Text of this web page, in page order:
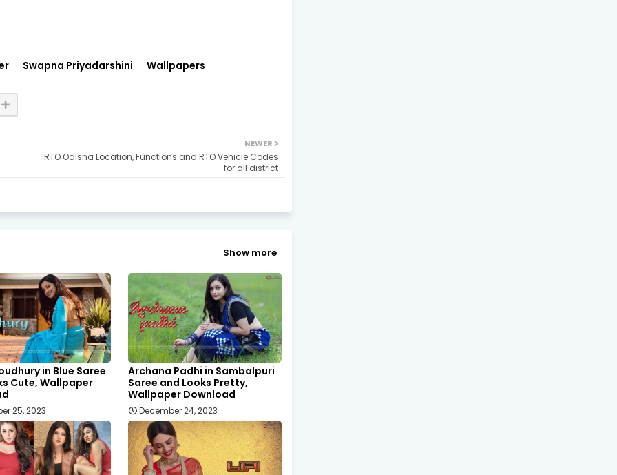
Swapna Priyadarshini Wallpapers
NEWER
RTO Odisha Location, Functions and RTO Vehicle Codes
for all district
Show more
in Blue Saree
Cute, Wallpaper
25, 2023
Archana Padhi in Sambalpuri
Saree and Looks Pretty,
Wallpaper Download
December 24, 2023